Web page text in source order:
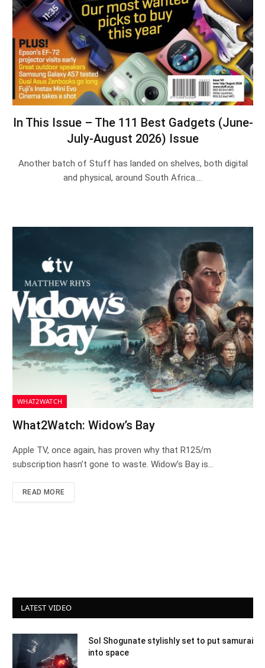
In This Issue – The 111 Best Gadgets (June-
July-August 2026) Issue
Another batch of Stuff has landed on shelves, both digital
and physical, around South Africa.…
WHAT2WATCH
What2Watch: Widow’s Bay
Apple TV, once again, has proven why that R125/m
subscription hasn’t gone to waste. Widow’s Bay is…
READ MORE
LATEST VIDEO
Sol Shogunate stylishly set to put samurai
into space